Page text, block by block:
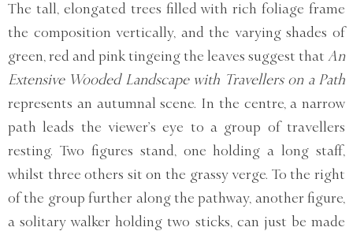
The tall, elongated trees filled with rich foliage frame
the composition vertically, and the varying shades of
green, red and pink tingeing the leaves suggest that An
Extensive Wooded Landscape with Travellers on a Path
represents an autumnal scene. In the centre, a narrow
path leads the viewer’s eye to a group of travellers
resting. Two figures stand, one holding a long staff,
whilst three others sit on the grassy verge. To the right
of the group further along the pathway, another figure,
a solitary walker holding two sticks, can just be made